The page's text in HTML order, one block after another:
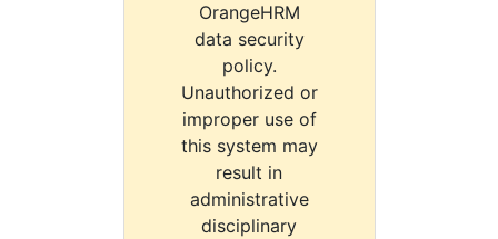
OrangeHRM
data security
policy.
Unauthorized or
improper use of
this system may
result in
administrative
disciplinary